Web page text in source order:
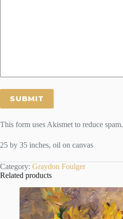
This form uses Akismet to reduce spam.
25 by 35 inches, oil on canvas
Category: Graydon Foulger
Related products